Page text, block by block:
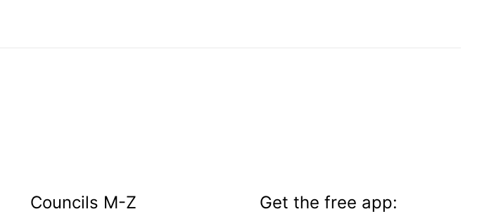
Councils M-Z Get the free app: